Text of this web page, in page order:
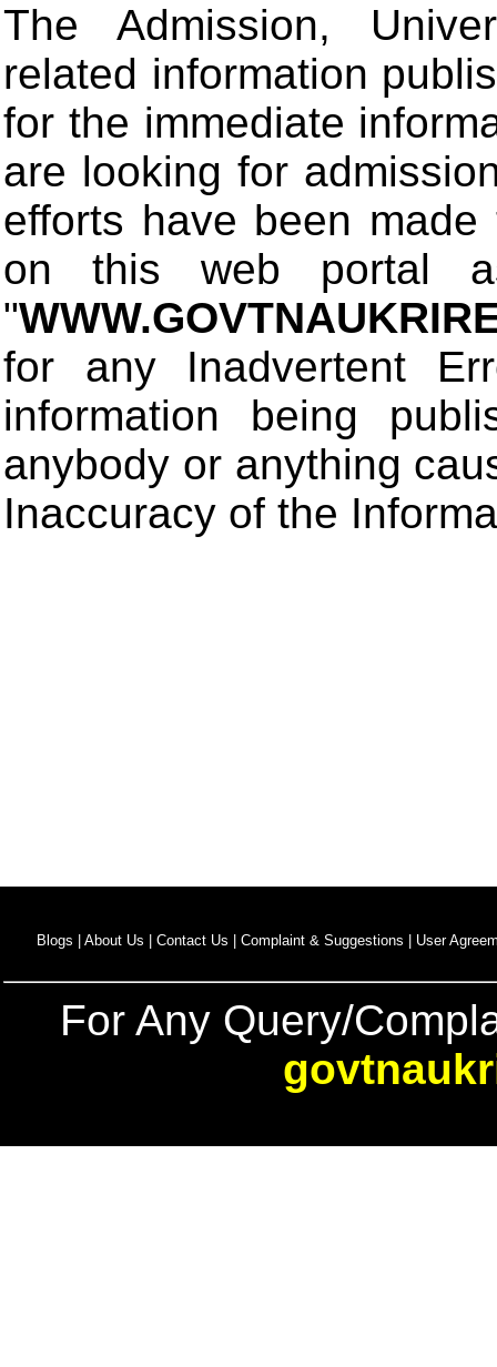
The Admission,
related information
for the immediate
are looking for
efforts have been
on this web portal
"
for any Inadvertent
information being
anybody or anything
Inaccuracy of the
Blogs | About Us | Contact Us | Complaint & Suggestions | User
For Any Query/